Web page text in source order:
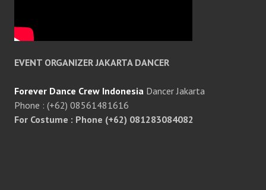
EVENT ORGANIZER JAKARTA DANCER
Forever Dance Crew Indonesia Dancer Jakarta
Phone : (+62) 08561481616
For Costume : Phone (+62) 081283084082